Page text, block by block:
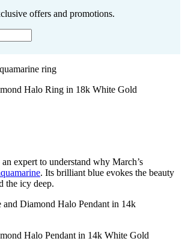
offers and promotions.
Halo Ring in 18k White Gold
expert to understand why March’s
. Its brilliant blue evokes the beauty
the icy deep.
Halo Pendant in 14k White Gold